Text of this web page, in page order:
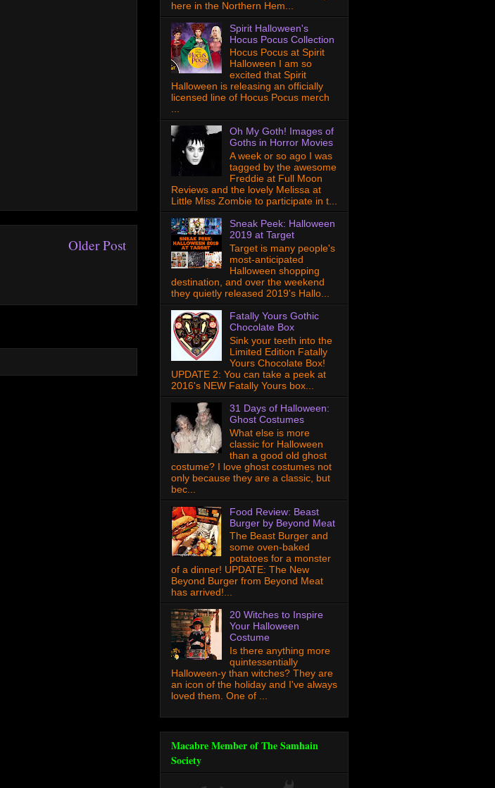
Older Post
here in the Northern Hem...
Spirit Halloween's
Hocus Pocus Collection
Hocus Pocus at Spirit
Halloween I am so
excited that Spirit
Halloween is releasing an officially
licensed line of Hocus Pocus merch
...
Oh My Goth! Images of
Goths in Horror Movies
A week or so ago I was
tagged by the awesome
Freddie at Full Moon
Reviews and the lovely Melissa at
Little Miss Zombie to participate in t...
Sneak Peek: Halloween
2019 at Target
Target is many people's
most-anticipated
Halloween shopping
destination, and over the weekend
they quietly released 2019's Hallo...
Fatally Yours Gothic
Chocolate Box
Sink your teeth into the
Limited Edition Fatally
Yours Chocolate Box!
UPDATE 2: You can take a peek at
2016's NEW Fatally Yours box...
31 Days of Halloween:
Ghost Costumes
What else is more
classic for Halloween
than a good old ghost
costume? I love ghost costumes not
only because they are a classic, but
bec...
Food Review: Beast
Burger by Beyond Meat
The Beast Burger and
some oven-baked
potatoes for a monster
of a dinner! UPDATE: The New
Beyond Burger from Beyond Meat
has arrived!...
20 Witches to Inspire
Your Halloween
Costume
Is there anything more
quintessentially
Halloween-y than witches? They are
an icon of the holiday and I've always
loved them. One of ...
Macabre Member of The Samhain
Society